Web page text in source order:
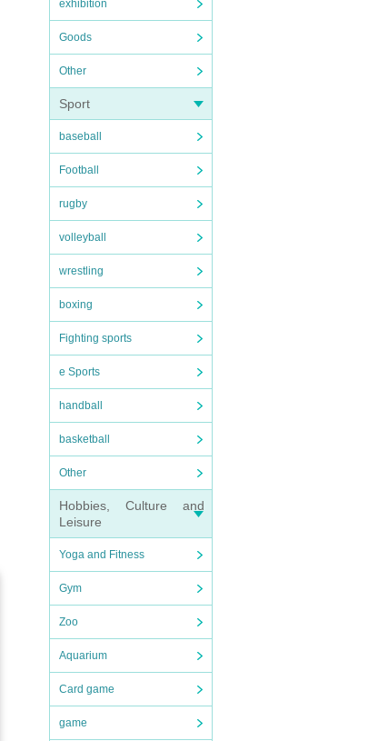
exhibition
Goods
Other
Sport
baseball
Football
rugby
volleyball
wrestling
boxing
Fighting sports
e Sports
handball
basketball
Other
Hobbies, Culture and
Leisure
Yoga and Fitness
Gym
Zoo
Aquarium
Card game
game